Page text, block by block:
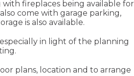
fireplaces being available for
come with garage parking,
is also available.
in light of the planning
plans, location and to arrange